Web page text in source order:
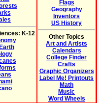
K-12
Flags
Geography
Inventors
US History
Other Topics
Art and Artists
Calendars
College Finder
Crafts
Graphic Organizers
Label Me! Printouts
Math
Music
Word Wheels